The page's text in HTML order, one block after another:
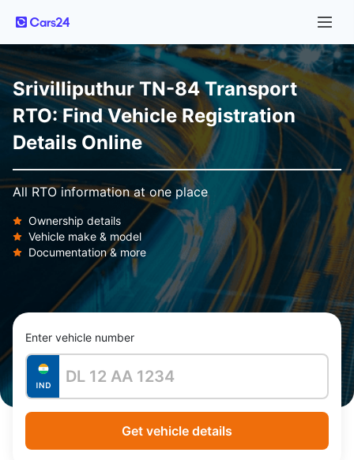
Srivilliputhur TN-84 Transport
RTO: Find Vehicle Registration
Details Online
All RTO information at one place
Ownership details
Vehicle make & model
Documentation & more
Enter vehicle number
Get vehicle details